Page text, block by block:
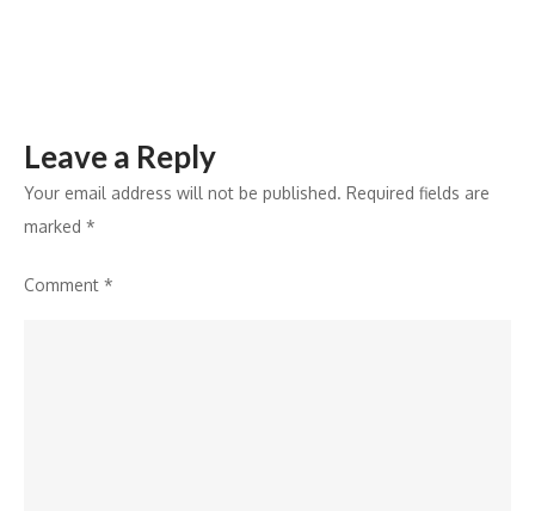
Leave a Reply
Your email address will not be published. Required fields are
marked *
Comment *